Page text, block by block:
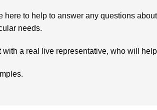
here to help to answer any questions
needs.
with a real live representative, who will